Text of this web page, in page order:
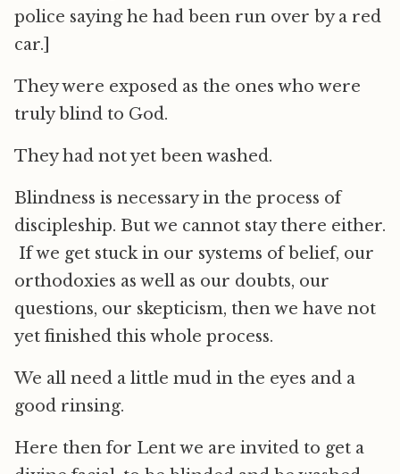
police saying he had been run over by a red
car.]
They were exposed as the ones who were
truly blind to God.
They had not yet been washed.
Blindness is necessary in the process of
discipleship. But we cannot stay there either.
If we get stuck in our systems of belief, our
orthodoxies as well as our doubts, our
questions, our skepticism, then we have not
yet finished this whole process.
We all need a little mud in the eyes and a
good rinsing.
Here then for Lent we are invited to get a